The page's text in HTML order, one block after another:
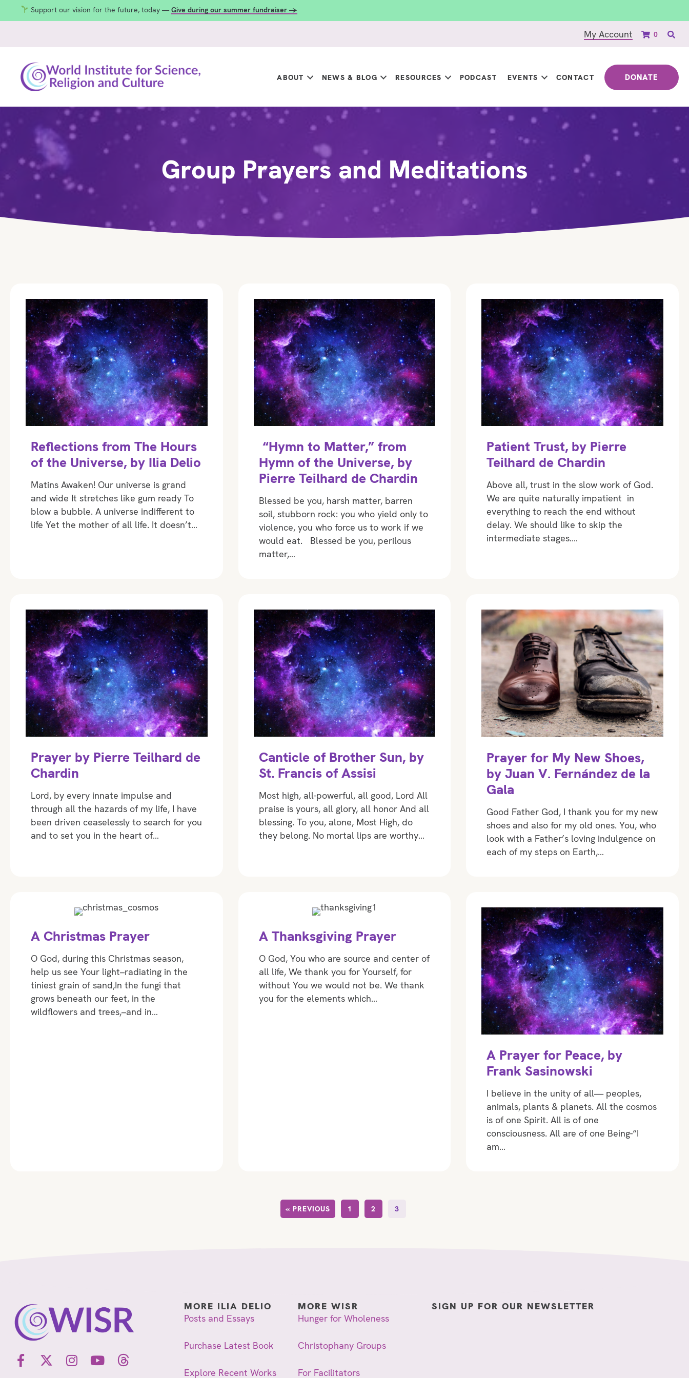
Support our vision for the future, today — Give during our summer fundraiser →
My Account 0
ABOUT NEWS & BLOG RESOURCES PODCAST EVENTS CONTACT DONATE
Group Prayers and Meditations
Reflections from The Hours
of the Universe, by Ilia Delio
Matins Awaken! Our universe is grand
and wide It stretches like gum ready To
blow a bubble. A universe indifferent to
life Yet the mother of all life. It doesn’t…
“Hymn to Matter,” from
Hymn of the Universe, by
Pierre Teilhard de Chardin
Blessed be you, harsh matter, barren
soil, stubborn rock: you who yield only to
violence, you who force us to work if we
would eat. Blessed be you, perilous
matter,…
Patient Trust, by Pierre
Teilhard de Chardin
Above all, trust in the slow work of God.
We are quite naturally impatient in
everything to reach the end without
delay. We should like to skip the
intermediate stages.…
Prayer by Pierre Teilhard de
Chardin
Lord, by every innate impulse and
through all the hazards of my life, I have
been driven ceaselessly to search for you
and to set you in the heart of…
Canticle of Brother Sun, by
St. Francis of Assisi
Most high, all-powerful, all good, Lord All
praise is yours, all glory, all honor And all
blessing. To you, alone, Most High, do
they belong. No mortal lips are worthy…
Prayer for My New Shoes,
by Juan V. Fernández de la
Gala
Good Father God, I thank you for my new
shoes and also for my old ones. You, who
look with a Father’s loving indulgence on
each of my steps on Earth,…
A Christmas Prayer
O God, during this Christmas season,
help us see Your light–radiating in the
tiniest grain of sand,In the fungi that
grows beneath our feet, in the
wildflowers and trees,–and in…
A Thanksgiving Prayer
O God, You who are source and center of
all life, We thank you for Yourself, for
without You we would not be. We thank
you for the elements which…
A Prayer for Peace, by
Frank Sasinowski
I believe in the unity of all— peoples,
animals, plants & planets. All the cosmos
is of one Spirit. All is of one
consciousness. All are of one Being-“I
am…
« PREVIOUS 1 2 3
MORE ILIA DELIO
Posts and Essays
Purchase Latest Book
Explore Recent Works
MORE WISR
Hunger for Wholeness
Christophany Groups
For Facilitators
SIGN UP FOR OUR NEWSLETTER